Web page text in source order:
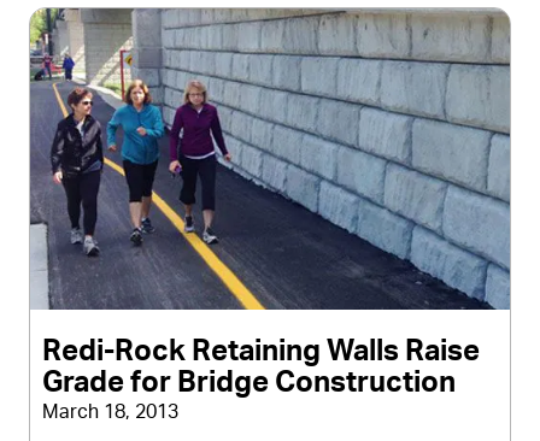
Redi-Rock Retaining Walls Raise
Grade for Bridge Construction
March 18, 2013